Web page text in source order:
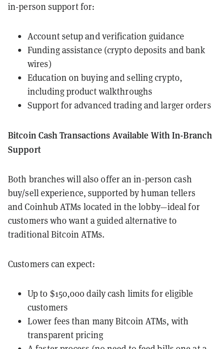
in-person support for:
Account setup and verification guidance
Funding assistance (crypto deposits and bank
wires)
Education on buying and selling crypto,
including product walkthroughs
Support for advanced trading and larger orders
Bitcoin Cash Transactions Available With In-Branch
Support
Both branches will also offer an in-person cash
buy/sell experience, supported by human tellers
and Coinhub ATMs located in the lobby—ideal for
customers who want a guided alternative to
traditional Bitcoin ATMs.
Customers can expect:
Up to $150,000 daily cash limits for eligible
customers
Lower fees than many Bitcoin ATMs, with
transparent pricing